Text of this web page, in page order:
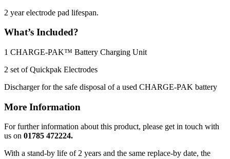
2 year electrode pad lifespan.
What’s Included?
1 CHARGE-PAK™ Battery Charging Unit
2 set of Quickpak Electrodes
Discharger for the safe disposal of a used CHARGE-PAK battery
More Information
For further information about this product, please get in touch with
us on 01785 472224.
With a stand-by life of 2 years and the same replace-by date, the